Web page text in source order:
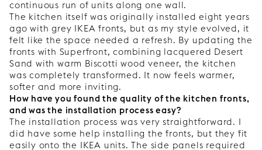
continuous run of units along one wall.
The kitchen itself was originally installed eight years
ago with grey IKEA fronts, but as my style evolved, it
felt like the space needed a refresh. By updating the
fronts with Superfront, combining lacquered Desert
Sand with warm Biscotti wood veneer, the kitchen
was completely transformed. It now feels warmer,
softer and more inviting.
How have you found the quality of the kitchen fronts,
and was the installation process easy?
The installation process was very straightforward. I
did have some help installing the fronts, but they fit
easily onto the IKEA units. The side panels required